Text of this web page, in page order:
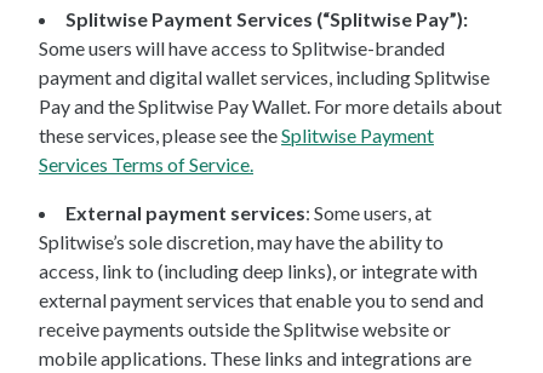
Splitwise Payment Services (“Splitwise Pay”):
Some users will have access to Splitwise-branded
payment and digital wallet services, including Splitwise
Pay and the Splitwise Pay Wallet. For more details about
these services, please see theSplitwise Payment
Services Terms of Service.
External payment services: Some users, at
Splitwise’s sole discretion, may have the ability to
access, link to (including deep links), or integrate with
external payment services that enable you to send and
receive payments outside the Splitwise website or
mobile applications. These links and integrations are